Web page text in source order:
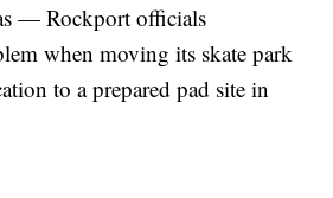
— Rockport officials
when moving its skate park
to a prepared pad site in